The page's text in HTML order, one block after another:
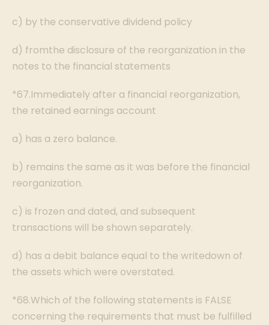
c) by the conservative dividend policy
d) fromthe disclosure of the reorganization in the
notes to the financial statements
*67.Immediately after a financial reorganization,
the retained earnings account
a) has a zero balance.
b) remains the same as it was before the financial
reorganization.
c) is frozen and dated, and subsequent
transactions will be shown separately.
d) has a debit balance equal to the writedown of
the assets which were overstated.
*68.Which of the following statements is FALSE
concerning the requirements that must be fulfilled